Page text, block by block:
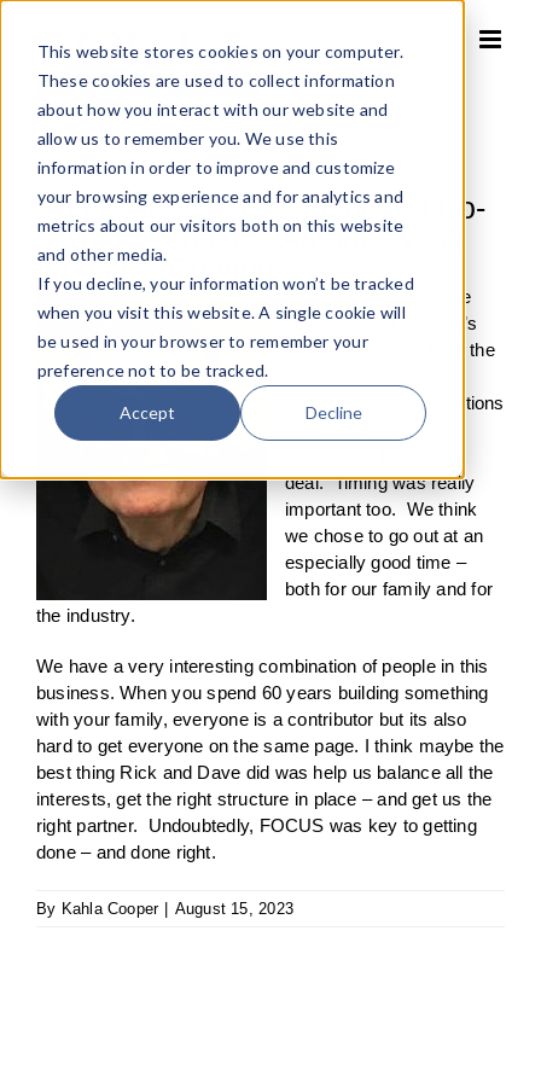
This website stores cookies on your computer.
These cookies are used to collect information
about how you interact with our website and
allow us to remember you. We use this
information in order to improve and customize
your browsing experience and for analytics and
metrics about our visitors both on this website
and other media.
If you decline, your information won’t be tracked
when you visit this website. A single cookie will
be used in your browser to remember your
preference not to be tracked.
Accept Decline
content
Bob D’Angelo, President and Co-
Owner D’Angelos Automotive &
Industrial Coatings
Using FOCUS was the
key factor in D’Angelo’s
successful sale. Both the
exceeded our expectations
and our own internal
deal. Timing was really
important too. We think
we chose to go out at an
especially good time –
both for our family and for
the industry.
We have a very interesting combination of people in this
business. When you spend 60 years building something
with your family, everyone is a contributor but its also
hard to get everyone on the same page. I think maybe the
best thing Rick and Dave did was help us balance all the
interests, get the right structure in place – and get us the
right partner. Undoubtedly, FOCUS was key to getting
done – and done right.
By Kahla Cooper August 15, 2023